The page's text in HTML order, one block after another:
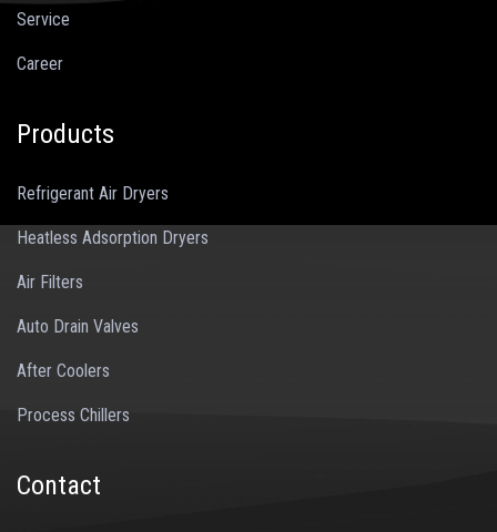
Service
Career
Products
Refrigerant Air Dryers
Heatless Adsorption Dryers
Air Filters
Auto Drain Valves
After Coolers
Process Chillers
Contact